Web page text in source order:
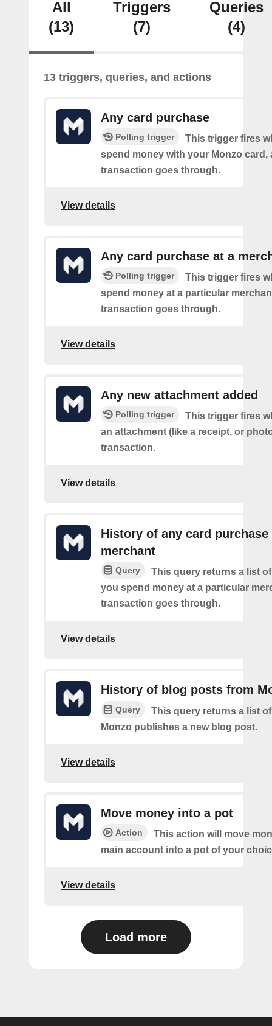
All
(13)
Triggers
(7)
Queries
(4)
13 triggers, queries, and actions
Any card purchase
Polling trigger
This trigger fires
spend money with your Monzo card,
transaction goes through.
View details
Any card purchase at a
Polling trigger
This trigger fires
spend money at a particular
transaction goes through.
View details
Any new attachment added
Polling trigger
This trigger fires
an attachment (like a receipt, or
transaction.
View details
History of any card purchase
merchant
Query
This query returns a list
you spend money at a particular
transaction goes through.
View details
History of blog posts from
Query
This query returns a list
Monzo publishes a new blog post.
View details
Move money into a pot
Action
This action will move
main account into a pot of your
View details
Load more